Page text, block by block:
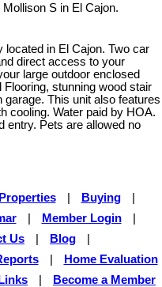
Mollison S in El Cajon.
located in El Cajon. Two car
direct access to your
large outdoor enclosed
stunning wood stair
This unit also features
cooling. Water paid by HOA.
entry. Pets are allowed no
Properties Buying
Member Login
Us Blog
Home Evaluation
Links
Become a Member